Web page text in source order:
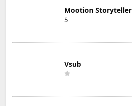
Mootion Storyteller
5
Vsub